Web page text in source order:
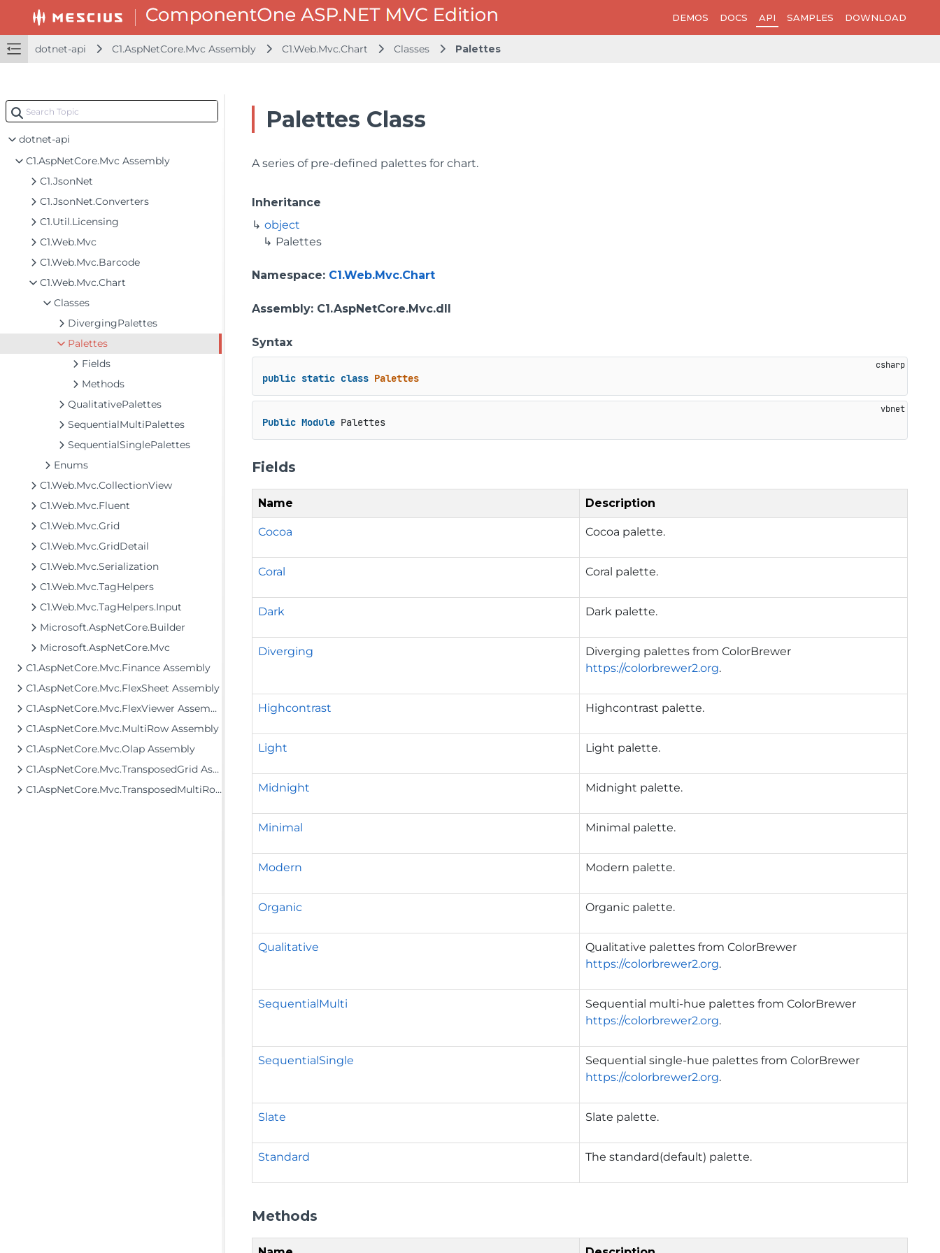
DEMOS DOCS API SAMPLES DOWNLOAD
dotnet-api C1.AspNetCore.Mvc Assembly C1.Web.Mvc.Chart Classes Palettes
dotnet-api
C1.AspNetCore.Mvc Assembly
C1.JsonNet
C1.JsonNet.Converters
C1.Util.Licensing
C1.Web.Mvc
C1.Web.Mvc.Barcode
C1.Web.Mvc.Chart
Classes
DivergingPalettes
Palettes
Fields
Methods
QualitativePalettes
SequentialMultiPalettes
SequentialSinglePalettes
Enums
C1.Web.Mvc.CollectionView
C1.Web.Mvc.Fluent
C1.Web.Mvc.Grid
C1.Web.Mvc.GridDetail
C1.Web.Mvc.Serialization
C1.Web.Mvc.TagHelpers
C1.Web.Mvc.TagHelpers.Input
Microsoft.AspNetCore.Builder
Microsoft.AspNetCore.Mvc
C1.AspNetCore.Mvc.Finance Assembly
C1.AspNetCore.Mvc.FlexSheet Assembly
C1.AspNetCore.Mvc.FlexViewer Assembly
C1.AspNetCore.Mvc.MultiRow Assembly
C1.AspNetCore.Mvc.Olap Assembly
C1.AspNetCore.Mvc.TransposedGrid Assembly
C1.AspNetCore.Mvc.TransposedMultiRow Assembly
Palettes Class
A series of pre-defined palettes for chart.
Inheritance
object
Palettes
Namespace: C1.Web.Mvc.Chart
Assembly: C1.AspNetCore.Mvc.dll
Syntax
public static class Palettes
Public Module Palettes
Fields
Name Description
Cocoa Cocoa palette.
Coral Coral palette.
Dark Dark palette.
Diverging
Diverging palettes from ColorBrewer
https://colorbrewer2.org.
Highcontrast Highcontrast palette.
Light Light palette.
Midnight Midnight palette.
Minimal Minimal palette.
Modern Modern palette.
Organic Organic palette.
Qualitative
Qualitative palettes from ColorBrewer
https://colorbrewer2.org.
SequentialMulti
Sequential multi-hue palettes from ColorBrewer
https://colorbrewer2.org.
SequentialSingle
Sequential single-hue palettes from ColorBrewer
https://colorbrewer2.org.
Slate Slate palette.
Standard The standard(default) palette.
Methods